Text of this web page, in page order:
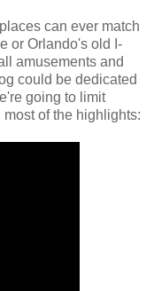
can ever match
or Orlando's old I-
amusements and
could be dedicated
going to limit
of the highlights: